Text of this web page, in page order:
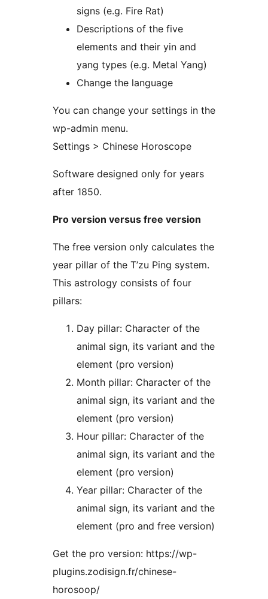
signs (e.g. Fire Rat)
Descriptions of the five
elements and their yin and
yang types (e.g. Metal Yang)
Change the language
You can change your settings in the
wp-admin menu.
Settings > Chinese Horoscope
Software designed only for years
after 1850.
Pro version versus free version
The free version only calculates the
year pillar of the T’zu Ping system.
This astrology consists of four
pillars:
Day pillar: Character of the
animal sign, its variant and the
element (pro version)
Month pillar: Character of the
animal sign, its variant and the
element (pro version)
Hour pillar: Character of the
animal sign, its variant and the
element (pro version)
Year pillar: Character of the
animal sign, its variant and the
element (pro and free version)
Get the pro version: https://wp-
plugins.zodisign.fr/chinese-
horosoop/